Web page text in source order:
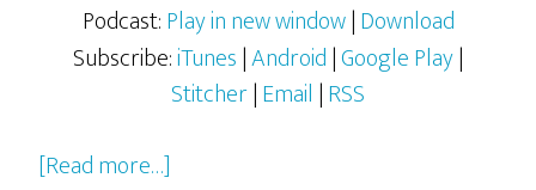
Podcast:Play in new window|Download
Subscribe:iTunes|Android|Google Play|
Stitcher|Email |RSS
[Read more…]